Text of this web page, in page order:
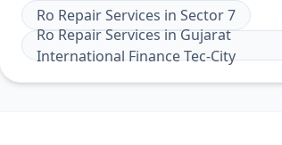
Ro Repair Services in Sector 7
Ro Repair Services in Gujarat
International Finance Tec-City